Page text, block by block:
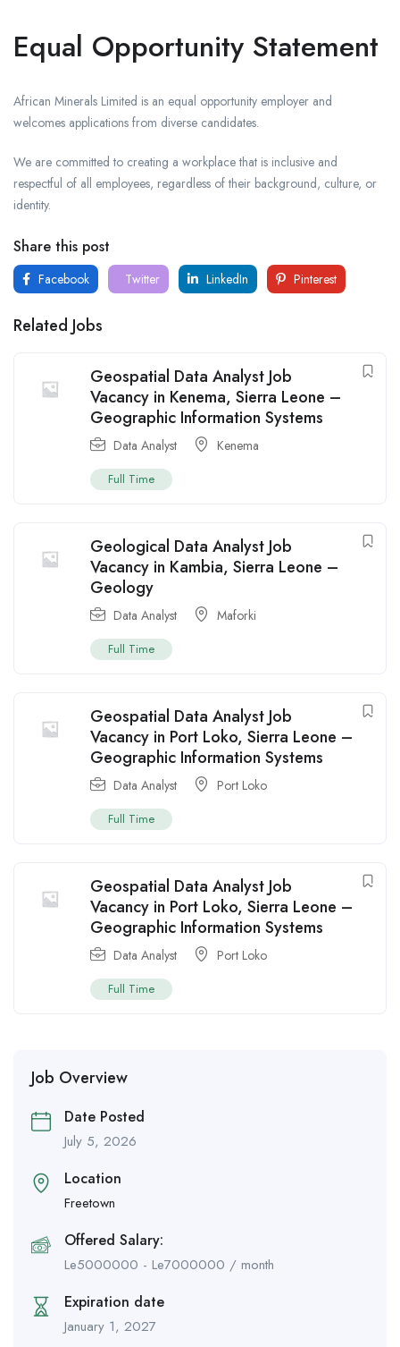
Equal Opportunity Statement
African Minerals Limited is an equal opportunity employer and
welcomes applications from diverse candidates.
We are committed to creating a workplace that is inclusive and
respectful of all employees, regardless of their background, culture, or
identity.
Share this post
Facebook Twitter LinkedIn Pinterest
Related Jobs
Geospatial Data Analyst Job
Vacancy in Kenema, Sierra Leone –
Geographic Information Systems
Data Analyst Kenema
Full Time
Geological Data Analyst Job
Vacancy in Kambia, Sierra Leone –
Geology
Data Analyst Maforki
Full Time
Geospatial Data Analyst Job
Vacancy in Port Loko, Sierra Leone –
Geographic Information Systems
Data Analyst Port Loko
Full Time
Geospatial Data Analyst Job
Vacancy in Port Loko, Sierra Leone –
Geographic Information Systems
Data Analyst Port Loko
Full Time
Job Overview
Date Posted
July 5, 2026
Location
Freetown
Offered Salary:
Le5000000 - Le7000000 / month
Expiration date
January 1, 2027